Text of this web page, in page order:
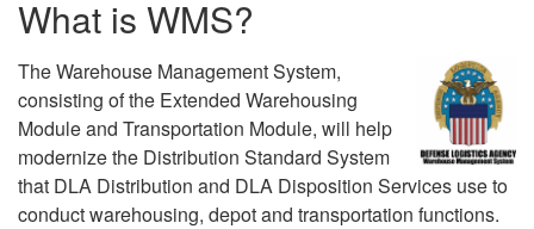
What is WMS?
The Warehouse Management System,
consisting of the Extended Warehousing
Module and Transportation Module, will help
modernize the Distribution Standard System
that DLA Distribution and DLA Disposition Services use to
conduct warehousing, depot and transportation functions.